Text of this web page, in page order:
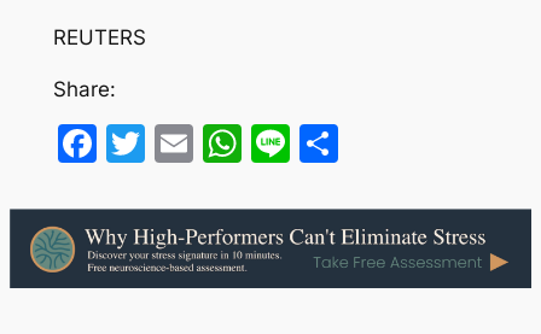
REUTERS
Share:
Facebook
Twitter
EmailWhatsApp
LineShare